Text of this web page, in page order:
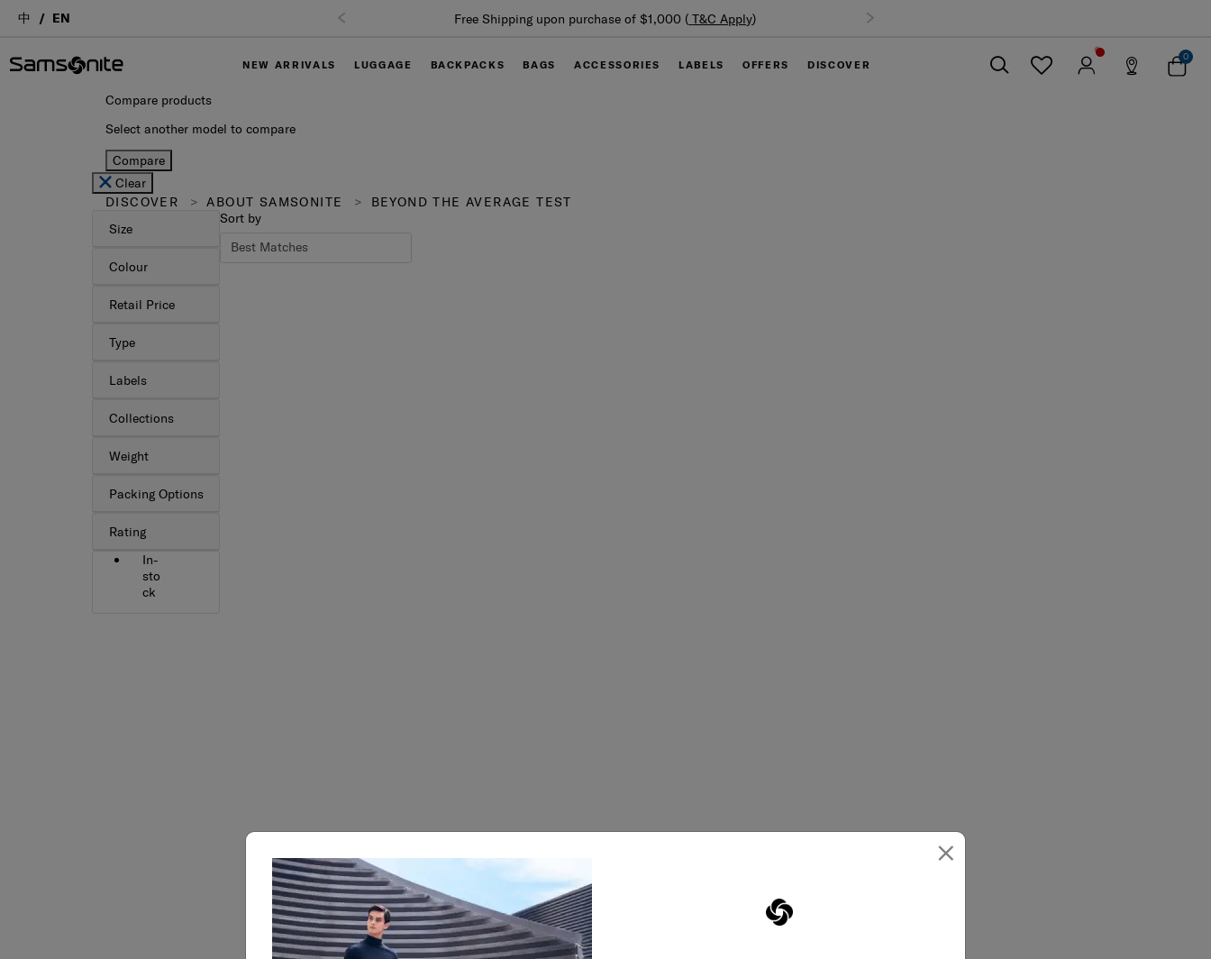
×
中 EN
Summer Limited Time Offer: Selected luggage up to 40%
Free Shipping upon purchase of $1,000 ( T&C Apply)
NEW ARRIVALS LUGGAGE BACKPACKS BAGS ACCESSORIES LABELS OFFERS DISCOVER
0
Compare products
Select another model to compare
Compare
Clear
DISCOVER
ABOUT SAMSONITE
BEYOND THE AVERAGE TEST
Size
Colour
Retail Price
Type
Labels
Collections
Weight
Packing Options
Rating
In-
sto
ck
Sort by